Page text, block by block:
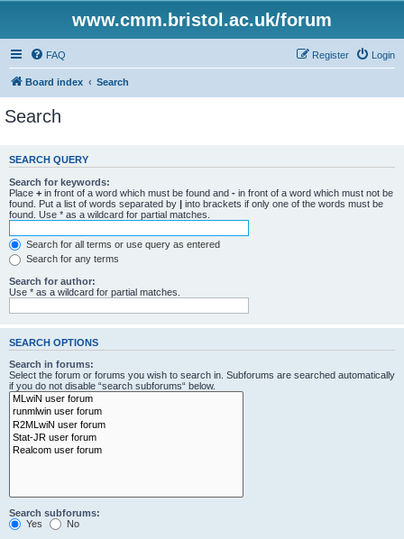
www.cmm.bristol.ac.uk/forum
FAQ Login
Register
Board index Search
Search
SEARCH QUERY
Search for keywords:
Place + in front of a word which must be found and - in front of a word which must not be
found. Put a list of words separated by | into brackets if only one of the words must be
found. Use * as a wildcard for partial matches.
Search for all terms or use query as entered
Search for any terms
Search for author:
Use * as a wildcard for partial matches.
SEARCH OPTIONS
Search in forums:
Select the forum or forums you wish to search in. Subforums are searched automatically
if you do not disable “search subforums“ below.
Search subforums:
Yes
No